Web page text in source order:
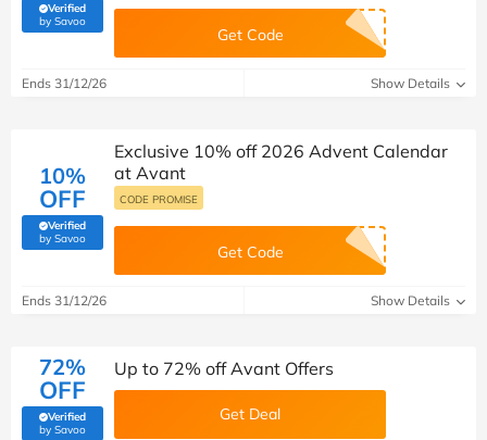
Verified
by Savoo(verified by Savoo deals team)
Get Code
Ends 31/12/26 Show Details
10%
OFF
Verified
by Savoo(verified by Savoo deals team)
Exclusive 10% off 2026 Advent Calendar
at Avant
CODE PROMISE
Get Code
Ends 31/12/26 Show Details
72%
OFF
Verified
by Savoo(verified by Savoo deals team)
Up to 72% off Avant Offers
Get Deal